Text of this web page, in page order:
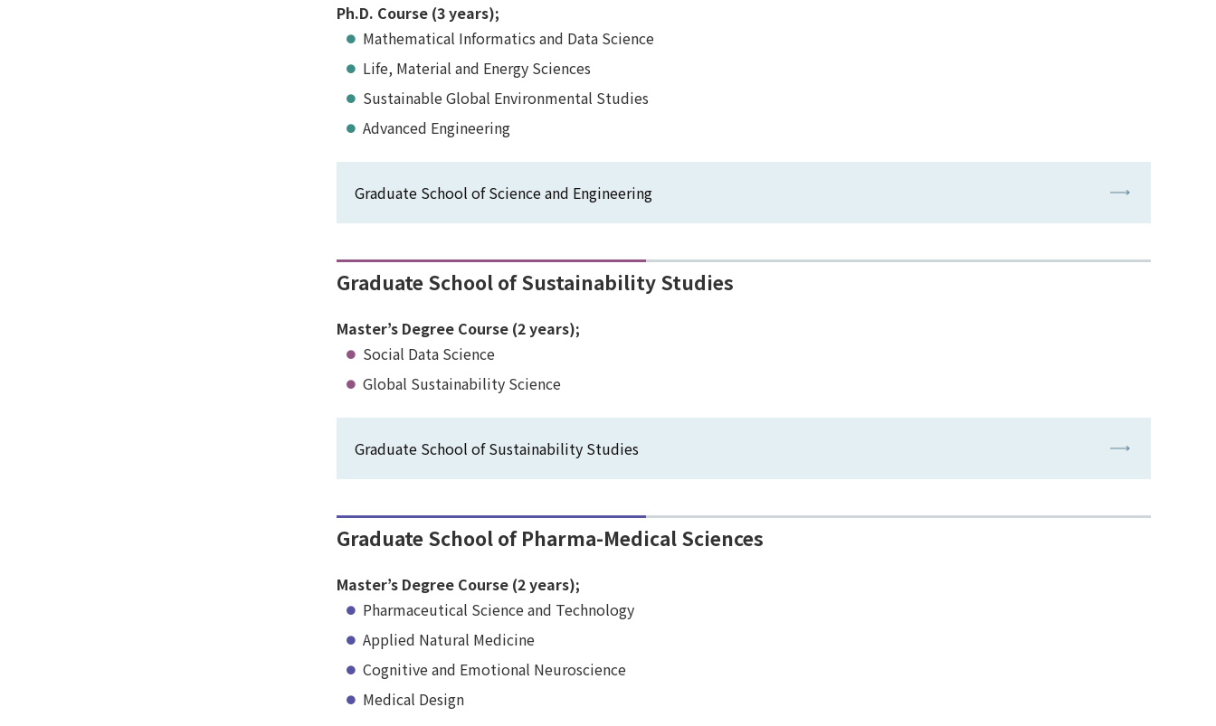
Ph.D. Course (3 years);
Mathematical Informatics and Data Science
Life, Material and Energy Sciences
Sustainable Global Environmental Studies
Advanced Engineering
Graduate School of Science and Engineering
Graduate School of Sustainability Studies
Master’s Degree Course (2 years);
Social Data Science
Global Sustainability Science
Graduate School of Sustainability Studies
Graduate School of Pharma-Medical Sciences
Master’s Degree Course (2 years);
Pharmaceutical Science and Technology
Applied Natural Medicine
Cognitive and Emotional Neuroscience
Medical Design